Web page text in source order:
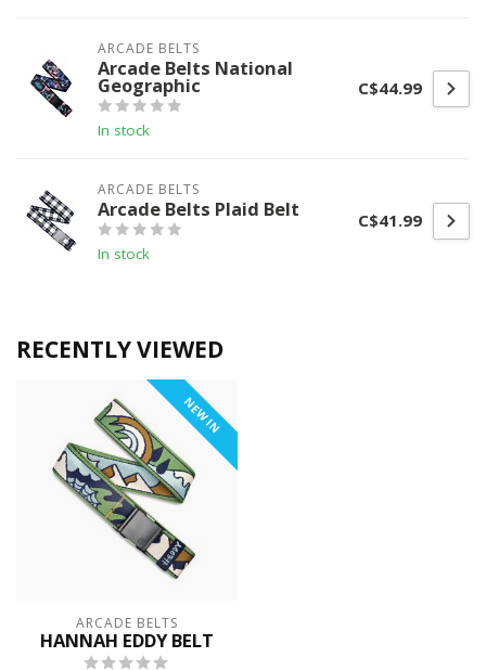
ARCADE BELTS
Arcade Belts National
Geographic
In stock
C$44.99
ARCADE BELTS
Arcade Belts Plaid Belt
In stock
C$41.99
RECENTLY VIEWED
NEW IN
ARCADE BELTS
HANNAH EDDY BELT